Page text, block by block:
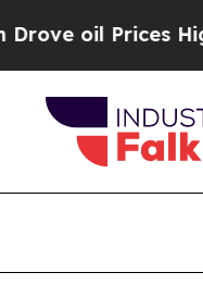
Prices Higher,